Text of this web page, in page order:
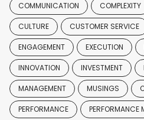
COMMUNICATION COMPLEXITY
CULTURE CUSTOMER SERVICE
ENGAGEMENT EXECUTION
INNOVATION INVESTMENT
MANAGEMENT MUSINGS
PERFORMANCE PERFORMANCE